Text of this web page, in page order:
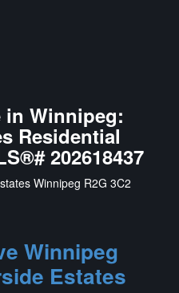
in Winnipeg:
Residential
202618437
Winnipeg R2G 3C2
Winnipeg
Estates